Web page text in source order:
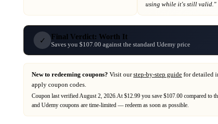
using while it's still valid."
✓ Final Verdict: Worth It
Saves you $107.00 against the standard Udemy price
New to redeeming coupons? Visit ourstep-by-step guide for detailed
apply coupon codes.
Coupon last verifiedAugust 2, 2026.At $12.99 you save $107.00 compared to
and Udemy coupons are time-limited — redeem as soon as possible.